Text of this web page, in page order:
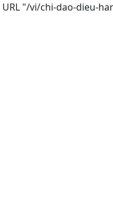
"/vi/chi-dao-dieu-